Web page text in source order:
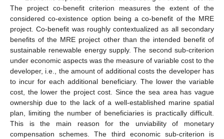
The project co-benefit criterion measures the extent of the
considered co-existence option being a co-benefit of the MRE
project. Co-benefit was roughly contextualized as all secondary
benefits of the MRE project other than the intended benefit of
sustainable renewable energy supply. The second sub-criterion
under economic aspects was the measure of variable cost to the
developer, i.e., the amount of additional costs the developer has
to incur for each additional beneficiary. The lower the variable
cost, the lower the project cost. Since the sea area has vague
ownership due to the lack of a well-established marine spatial
plan, limiting the number of beneficiaries is practically difficult.
This is the main reason for the unviability of monetary
compensation schemes. The third economic sub-criterion is